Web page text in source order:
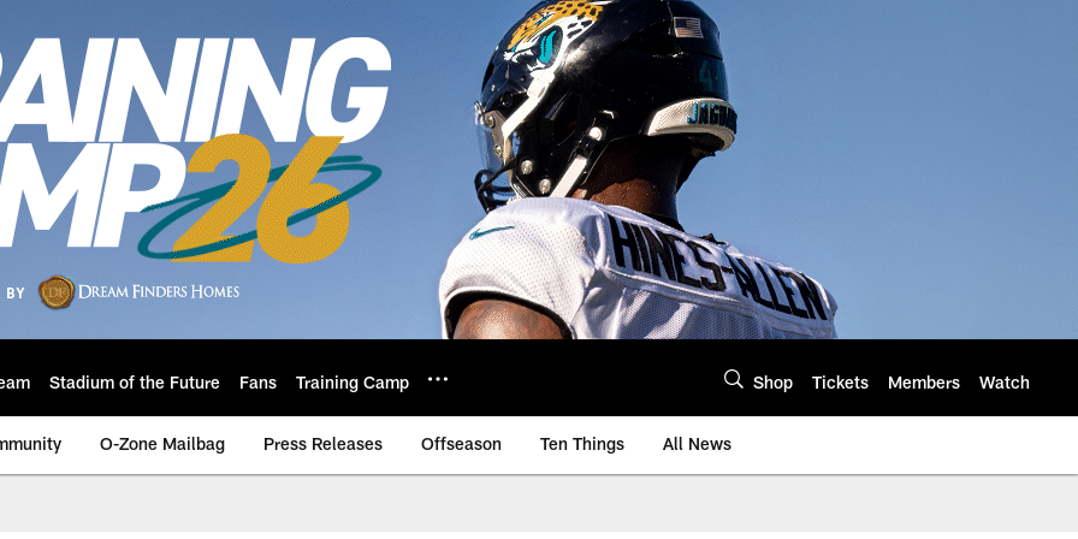
Stadium of the Future Fans Training Camp Shop Tickets Members Watch
O-Zone Mailbag Press Releases Offseason Ten Things All News